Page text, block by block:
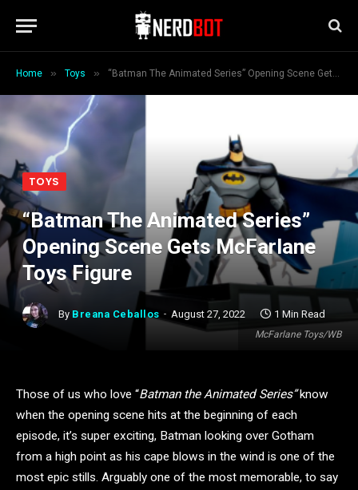
Home » Toys » “Batman The Animated Series” Opening Scene Gets McFarlane Toys Figure
McFarlane Toys/WB
TOYS
“Batman The Animated Series”
Opening Scene Gets McFarlane
Toys Figure
By Breana Ceballos August 27, 2022 1 Min Read
Those of us who love “Batman the Animated Series”know
when the opening scene hits at the beginning of each
episode, it’s super exciting, Batman looking over Gotham
from a high point as his cape blows in the wind is one of the
most epic stills. Arguably one of the most memorable, to say